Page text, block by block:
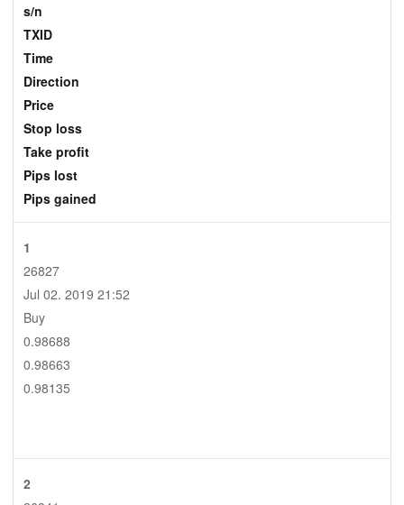
s/n
TXID
Time
Direction
Price
Stop loss
Take profit
Pips lost
Pips gained
1
26827
Jul 02. 2019 21:52
Buy
0.98688
0.98663
0.98135
2